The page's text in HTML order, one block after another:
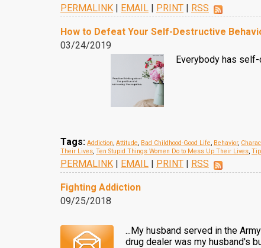
PERMALINK | EMAIL | PRINT | RSS
How to Defeat Your Self-Destructive
03/24/2019
Everybody has
Tags: Addiction, Attitude, Bad Childhood-Good Life, Behavior,
Their Lives, Ten Stupid Things Women Do to Mess Up Their Lives,
PERMALINK | EMAIL | PRINT | RSS
Fighting Addiction
09/25/2018
...My husband served in the
drug dealer was my husband's